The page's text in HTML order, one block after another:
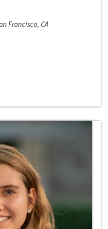
Francisco, CA